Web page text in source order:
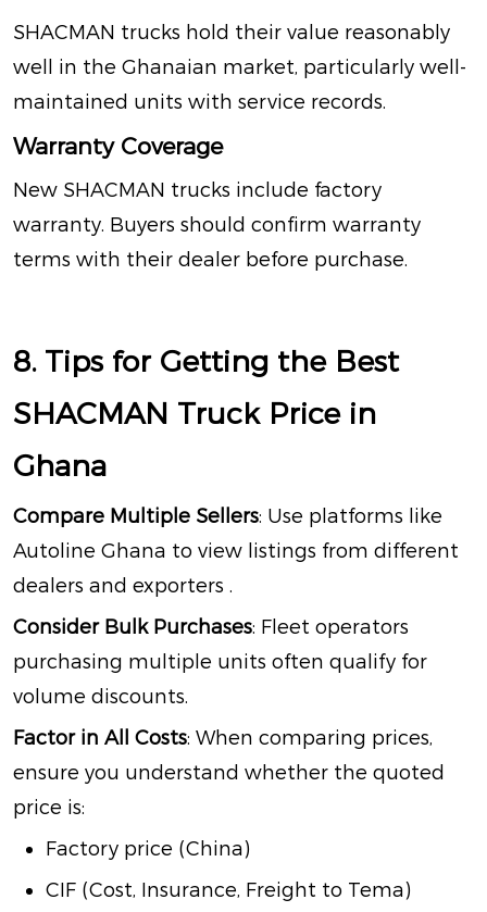
SHACMAN trucks hold their value reasonably
well in the Ghanaian market, particularly well-
maintained units with service records.
Warranty Coverage
New SHACMAN trucks include factory
warranty. Buyers should confirm warranty
terms with their dealer before purchase.
8. Tips for Getting the Best
SHACMAN Truck Price in
Ghana
Compare Multiple Sellers: Use platforms like
Autoline Ghana to view listings from different
dealers and exporters .
Consider Bulk Purchases: Fleet operators
purchasing multiple units often qualify for
volume discounts.
Factor in All Costs: When comparing prices,
ensure you understand whether the quoted
price is:
Factory price (China)
CIF (Cost, Insurance, Freight to Tema)